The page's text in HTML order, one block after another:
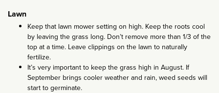
Lawn
Keep that lawn mower setting on high. Keep the roots cool
by leaving the grass long. Don’t remove more than 1/3 of the
top at a time. Leave clippings on the lawn to naturally
fertilize.
It’s very important to keep the grass high in August. If
September brings cooler weather and rain, weed seeds will
start to germinate.